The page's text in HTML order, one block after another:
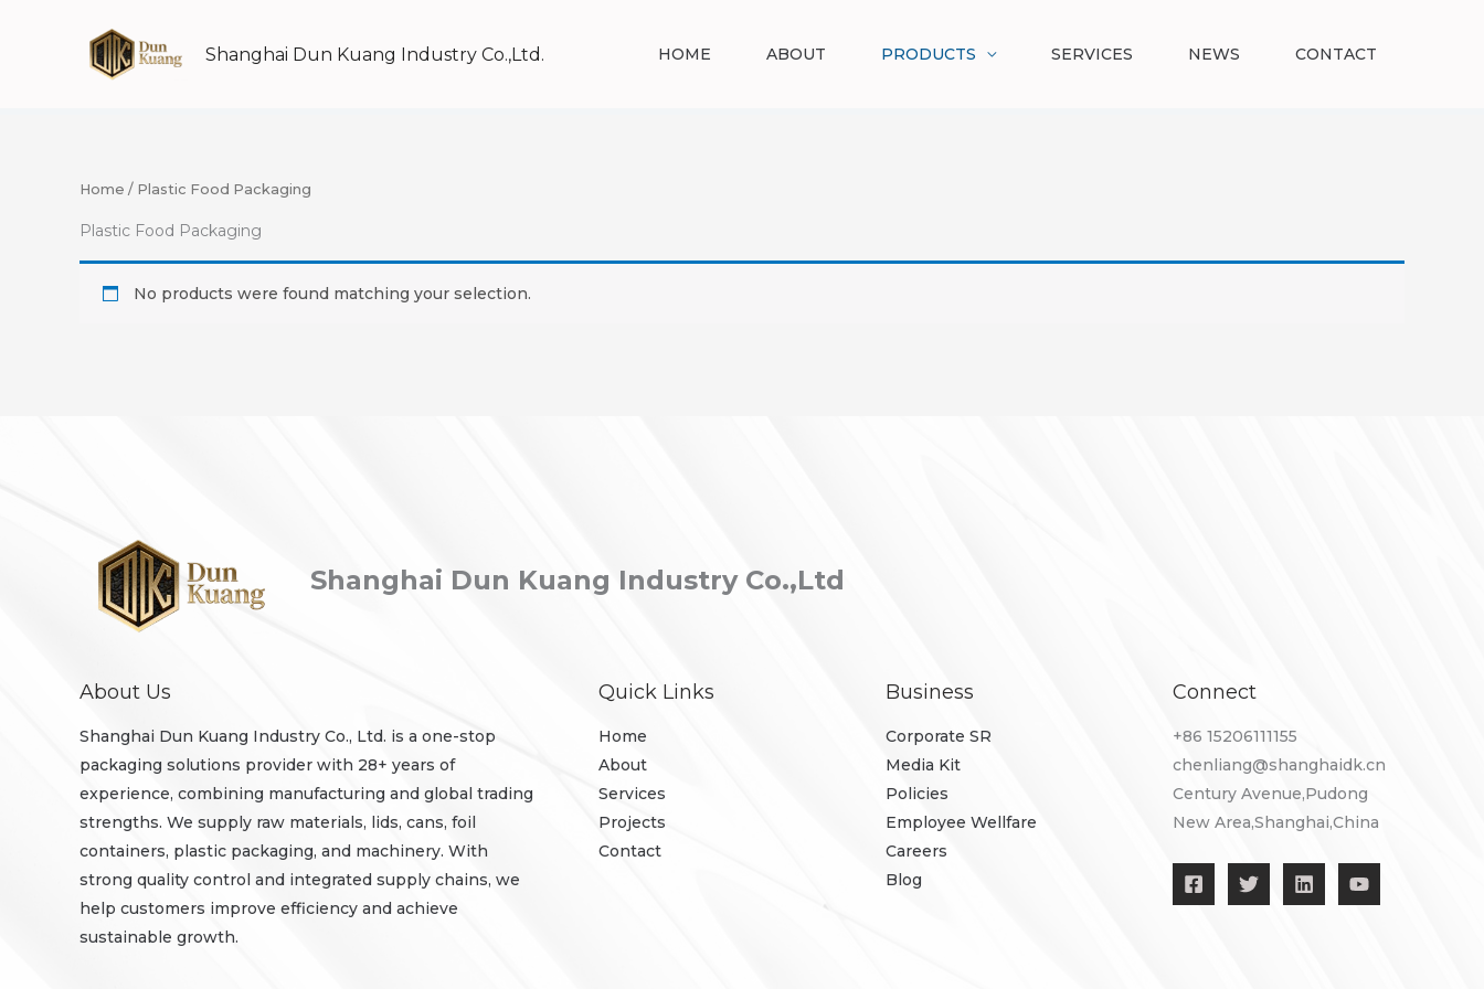
Shanghai Dun Kuang Industry Co.,Ltd. HOME ABOUT PRODUCTS SERVICES NEWS CONTACT
Home / Plastic Food Packaging
Plastic Food Packaging
No products were found matching your selection.
Shanghai Dun Kuang Industry Co.,Ltd
About Us
Shanghai Dun Kuang Industry Co., Ltd. is a one-stop
packaging solutions provider with 28+ years of
experience, combining manufacturing and global trading
strengths. We supply raw materials, lids, cans, foil
containers, plastic packaging, and machinery. With
strong quality control and integrated supply chains, we
help customers improve efficiency and achieve
sustainable growth.
Quick Links
Home
About
Services
Projects
Contact
Business
Corporate SR
Media Kit
Policies
Employee Wellfare
Careers
Blog
Connect
+86 ​15206111155
chenliang@shanghaidk.cn
Century Avenue,Pudong
New Area,Shanghai,China